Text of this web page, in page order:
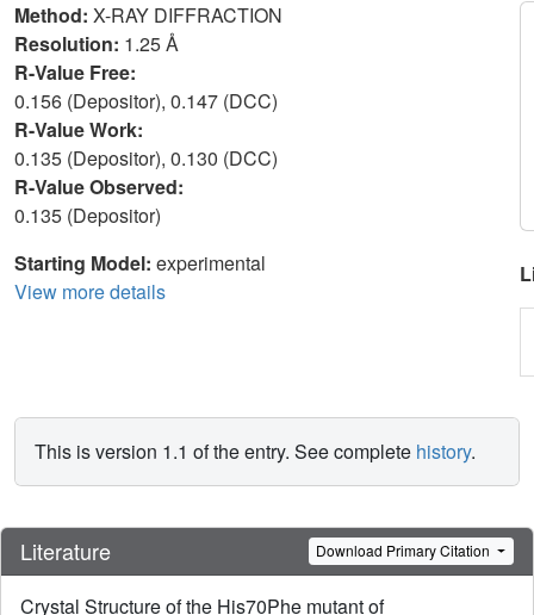
Method: X-RAY DIFFRACTION
Resolution: 1.25 Å
R-Value Free:
0.156 (Depositor), 0.147 (DCC)
R-Value Work:
0.135 (Depositor), 0.130 (DCC)
R-Value Observed:
0.135 (Depositor)
Starting Model: experimental
View more details
This is version 1.1 of the entry. See complete history.
Literature Download Primary Citation
Crystal Structure of the His70Phe mutant of